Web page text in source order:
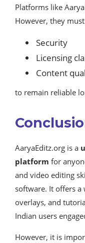
Platforms like
However, they
Security
Licensing
Content
to remain reliable
AaryaEditz.org is a
platform for
and video editing
software. It offers a
overlays, and
Indian users
However, it is